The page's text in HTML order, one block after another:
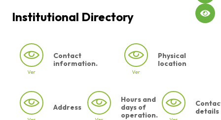
Institutional Directory
Contact
information.
Physical
location
Address
Hours and
days of
operation.
details